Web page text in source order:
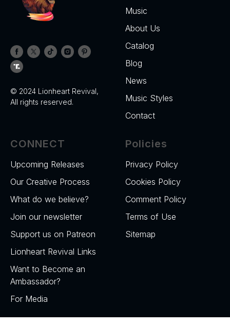
© 2024 Lionheart Revival,
All rights reserved.
Music
About Us
Catalog
Blog
News
Music Styles
Contact
CONNECT
Upcoming Releases
Our Creative Process
What do we believe?
Join our newsletter
Support us on Patreon
Lionheart Revival Links
Want to Become an
Ambassador?
For Media
Policies
Privacy Policy
Cookies Policy
Comment Policy
Terms of Use
Sitemap